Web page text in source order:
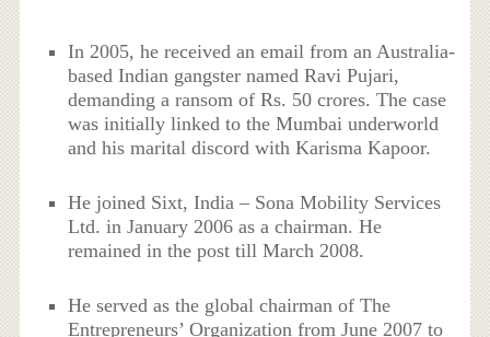
In 2005, he received an email from an Australia-
based Indian gangster named Ravi Pujari,
demanding a ransom of Rs. 50 crores. The case
was initially linked to the Mumbai underworld
and his marital discord with Karisma Kapoor.
He joined Sixt, India – Sona Mobility Services
Ltd. in January 2006 as a chairman. He
remained in the post till March 2008.
He served as the global chairman of The
Entrepreneurs’ Organization from June 2007 to